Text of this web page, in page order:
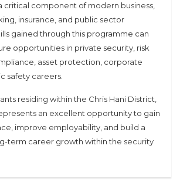
critical component of modern business,
insurance, and public sector
gained through this programme can
opportunities in private security, risk
asset protection, corporate
safety careers.
residing within the Chris Hani District,
an excellent opportunity to gain
improve employability, and build a
term career growth within the security